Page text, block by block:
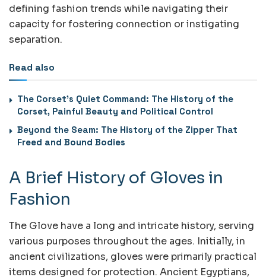
defining fashion trends while navigating their
capacity for fostering connection or instigating
separation.
Read also
The Corset’s Quiet Command: The History of the
Corset, Painful Beauty and Political Control
Beyond the Seam: The History of the Zipper That
Freed and Bound Bodies
A Brief History of Gloves in
Fashion
The Glove have a long and intricate history, serving
various purposes throughout the ages. Initially, in
ancient civilizations, gloves were primarily practical
items designed for protection. Ancient Egyptians,